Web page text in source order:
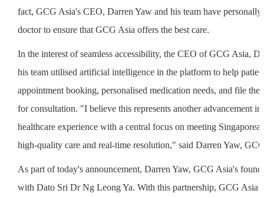
fact, GCG Asia's CEO, Darren Yaw and his team have personally
doctor to ensure that GCG Asia offers the best care.
In the interest of seamless accessibility, the CEO of GCG Asia,
his team utilised artificial intelligence in the platform to help
appointment booking, personalised medication needs, and file
for consultation. "I believe this represents another advancement
healthcare experience with a central focus on meeting
high-quality care and real-time resolution," said Darren Yaw,
As part of today's announcement, Darren Yaw, GCG Asia's
with Dato Sri Dr Ng Leong Ya. With this partnership, GCG Asia